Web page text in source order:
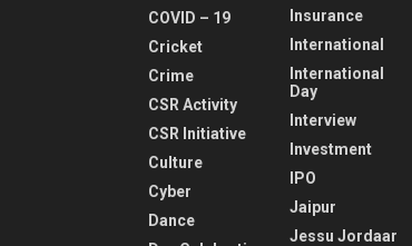
COVID – 19
Cricket
Crime
CSR Activity
CSR Initiative
Culture
Cyber
Dance
Insurance
International
International
Day
Interview
Investment
IPO
Jaipur
Jessu Jordaar